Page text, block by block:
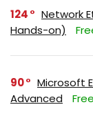
124
Network
Hands-on)
90
Microsoft
Advanced
Free